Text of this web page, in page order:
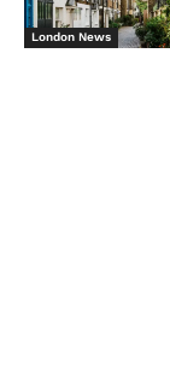
London News